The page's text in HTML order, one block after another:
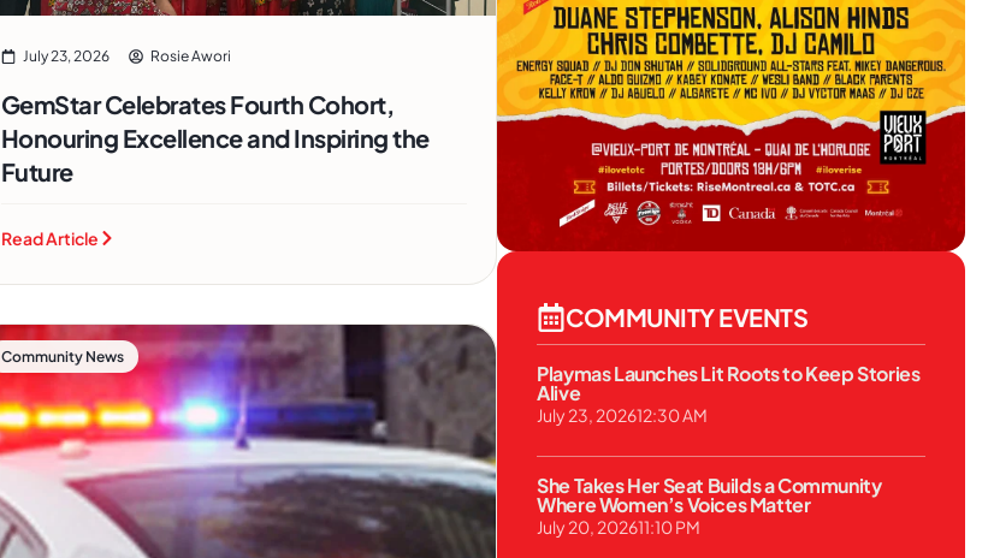
July 23, 2026 Rosie Awori
GemStar Celebrates Fourth Cohort,
Honouring Excellence and Inspiring the
Future
Read Article
Community News
COMMUNITY EVENTS
Playmas Launches Lit Roots to Keep Stories
Alive
July 23, 202612:30 AM
She Takes Her Seat Builds a Community
Where Women’s Voices Matter
July 20, 202611:10 PM